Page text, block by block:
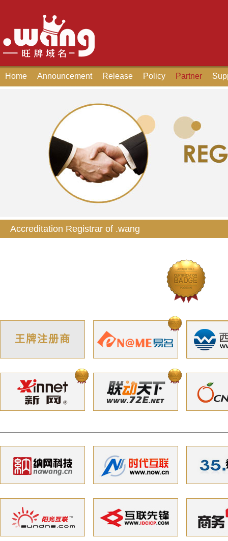
Home Announcement Release Policy Partner
Accreditation Registrar of .wang
王牌注册商